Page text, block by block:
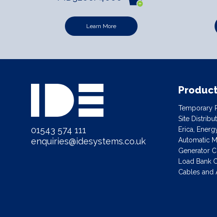
Learn More
01543 574 111
enquiries@idesystems.co.uk
Temporary
Site
Erica,
Automatic
Generator
Load Bank
Cables and